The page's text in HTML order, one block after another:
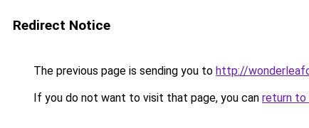
Redirect Notice
The previous page is sending you to http://
If you do not want to visit that page, you can return to